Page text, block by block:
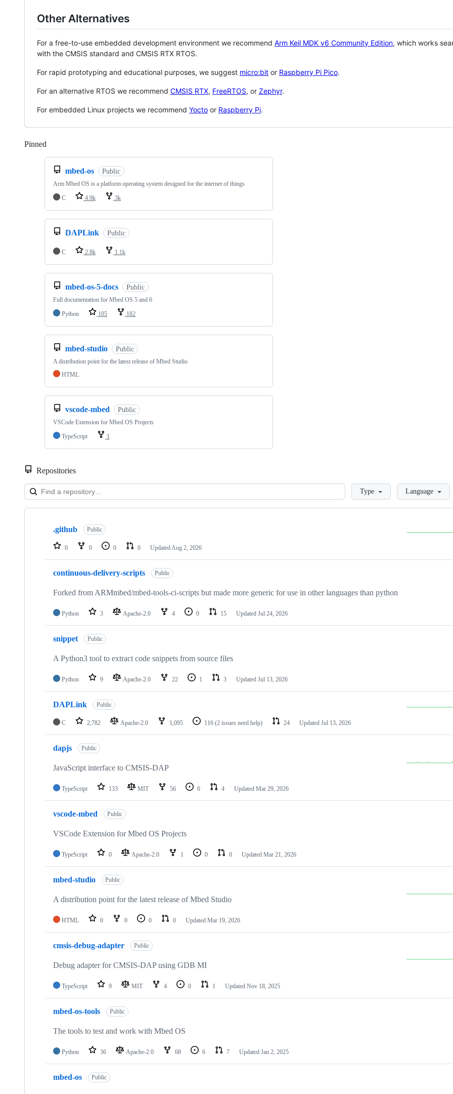
Other Alternatives
For a free-to-use embedded development environment we recommend Arm Keil MDK v6 Community Edition, which works
with the CMSIS standard and CMSIS RTX RTOS.
For rapid prototyping and educational purposes, we suggest micro:bit or Raspberry Pi Pico.
For an alternative RTOS we recommend CMSIS RTX, FreeRTOS, or Zephyr.
For embedded Linux projects we recommend Yocto or Raspberry Pi.
Pinned
mbed-os Public
Arm Mbed OS is a platform operating system designed for the internet of things
C
4.9k 3k
DAPLink Public
C 2.8k 1.1k
mbed-os-5-docs Public
Full documentation for Mbed OS 5 and 6
Python
105 182
mbed-studio Public
A distribution point for the latest release of Mbed Studio
HTML
vscode-mbed Public
VSCode Extension for Mbed OS Projects
TypeScript
1
Repositories
LoadingType Language
Showing
repositories
.github Public
0 0 0 0 Updated Aug 2, 2026
continuous-delivery-scripts Public
Forked from ARMmbed/mbed-tools-ci-scripts but made more generic for use in other languages than python
Python 3 Apache-2.0 4 0 15 Updated Jul 24, 2026
snippet Public
A Python3 tool to extract code snippets from source files
Python 9 Apache-2.0 22 1 3 Updated Jul 13, 2026
DAPLink Public
C 2,782 Apache-2.0 1,095 116 (2 issues need help) 24 Updated Jul 13, 2026
dapjs Public
JavaScript interface to CMSIS-DAP
TypeScript 133 MIT 56 6 4 Updated Mar 29, 2026
vscode-mbed Public
VSCode Extension for Mbed OS Projects
TypeScript 0 Apache-2.0 1 0 0 Updated Mar 21, 2026
mbed-studio Public
A distribution point for the latest release of Mbed Studio
HTML 0 0 0 0 Updated Mar 19, 2026
cmsis-debug-adapter Public
Debug adapter for CMSIS-DAP using GDB MI
TypeScript 9 MIT 4 0 1 Updated Nov 18, 2025
mbed-os-tools Public
The tools to test and work with Mbed OS
Python 36 Apache-2.0 68 6 7 Updated Jan 2, 2025
mbed-os Public